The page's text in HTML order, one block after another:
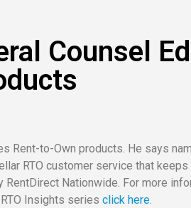
Counsel
Rent-to-Own products. He says
RTO customer service that keeps
RentDirect Nationwide. For more
Insights series click here.